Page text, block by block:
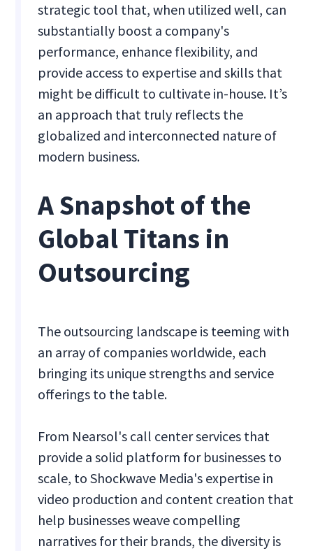
strategic tool that, when utilized well, can
substantially boost a company's
performance, enhance flexibility, and
provide access to expertise and skills that
might be difficult to cultivate in-house. It’s
an approach that truly reflects the
globalized and interconnected nature of
modern business.
A Snapshot of the
Global Titans in
Outsourcing
The outsourcing landscape is teeming with
an array of companies worldwide, each
bringing its unique strengths and service
offerings to the table.
From Nearsol's call center services that
provide a solid platform for businesses to
scale, to Shockwave Media's expertise in
video production and content creation that
help businesses weave compelling
narratives for their brands, the diversity is